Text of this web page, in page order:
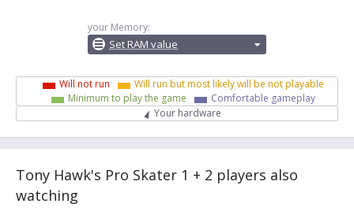
your Memory:
Set RAM value
Will not run
Will run but most likely will be not playable
Minimum to play the game
Comfortable gameplay
Your hardware
Tony Hawk's Pro Skater 1 + 2 players also
watching